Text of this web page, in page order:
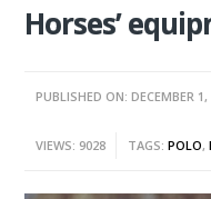
Horses’
PUBLISHED ON: DECEMBER
VIEWS: 9028 TAGS:POLO,